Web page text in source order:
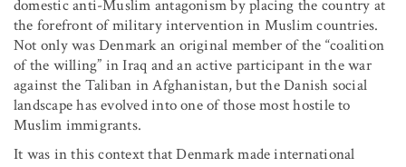
domestic anti-Muslim antagonism by placing the country at
the forefront of military intervention in Muslim countries.
Not only was Denmark an original member of the “coalition
of the willing” in Iraq and an active participant in the war
against the Taliban in Afghanistan, but the Danish social
landscape has evolved into one of those most hostile to
Muslim immigrants.
It was in this context that Denmark made international